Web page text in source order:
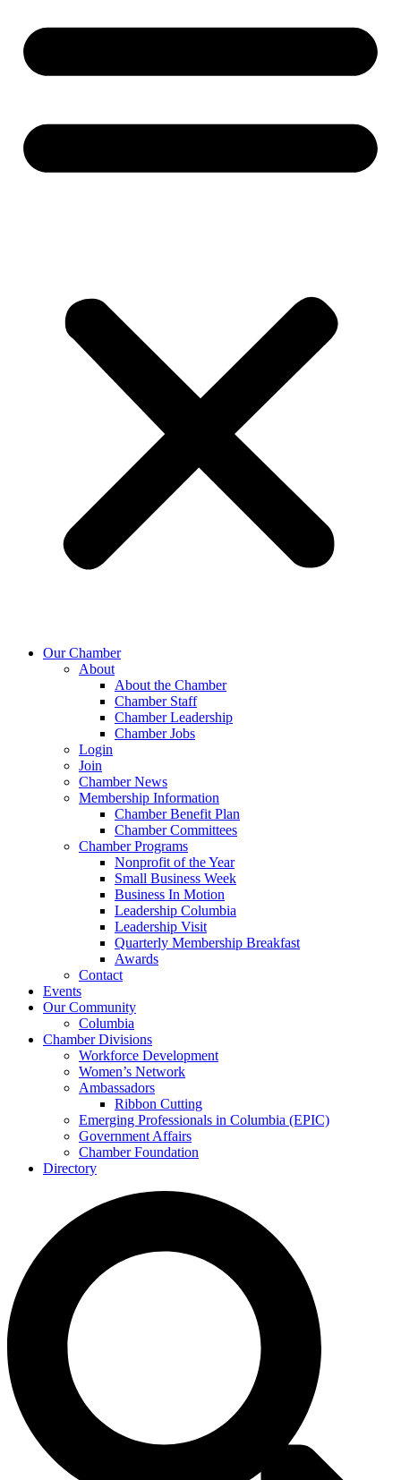
Our Chamber
About
About the Chamber
Chamber Staff
Chamber Leadership
Chamber Jobs
Login
Join
Chamber News
Membership Information
Chamber Benefit Plan
Chamber Committees
Chamber Programs
Nonprofit of the Year
Small Business Week
Business In Motion
Leadership Columbia
Leadership Visit
Quarterly Membership Breakfast
Awards
Contact
Events
Our Community
Columbia
Chamber Divisions
Workforce Development
Women’s Network
Ambassadors
Ribbon Cutting
Emerging Professionals in Columbia (EPIC)
Government Affairs
Chamber Foundation
Directory